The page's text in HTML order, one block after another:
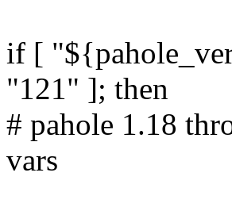
if [
"121" ]; then
# pahole 1.18
vars